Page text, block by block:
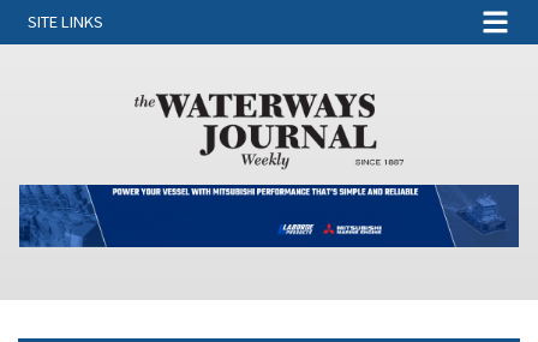
SITE LINKS